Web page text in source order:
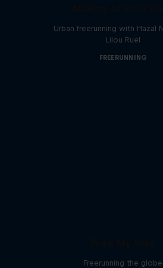
Urban freerunning with Hazal
Lilou Ruel
FREERUNNING
Freerunning the globe